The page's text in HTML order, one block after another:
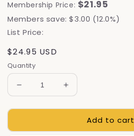
Membership Price: $21.95
Members save: $3.00 (12.0%)
List Price:
Regular
price
$24.95 USD
Quantity
Decrease
quantity
for
Guide
Increase
quantity
for
Storey&#39;s
Guide
Add to cart